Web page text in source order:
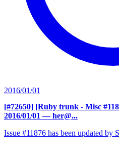
2016/01/01
[#72650] [Ruby trunk - Misc
2016/01/01 — her@...
Issue #11876 has been updated by